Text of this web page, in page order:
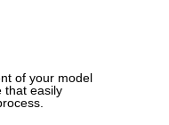
of your model
that easily